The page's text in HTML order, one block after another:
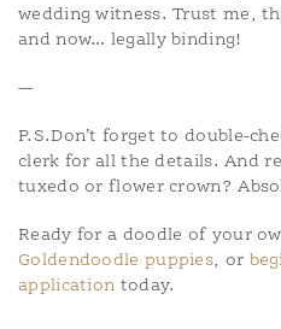
wedding witness. Trust me,
and now… legally binding!
—
P.S.Don’t forget to double-
clerk for all the details. And
tuxedo or flower crown?
Ready for a doodle of your
Goldendoodle puppies, or
application today.